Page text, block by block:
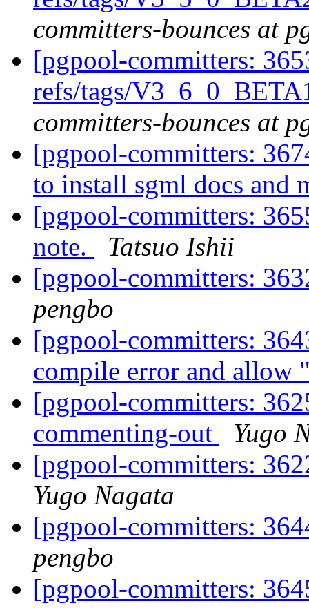
committers-bounces at
[pgpool-committers:
refs/tags/
committers-bounces at
[pgpool-committers:
to install sgml docs and
[pgpool-committers:
note.
Tatsuo Ishii
[pgpool-committers:
pengbo
[pgpool-committers:
compile error and allow
[pgpool-committers:
commenting-out
Yugo
[pgpool-committers:
Yugo Nagata
[pgpool-committers:
pengbo
[pgpool-committers: